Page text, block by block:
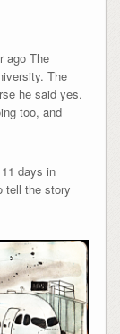
ago The
The
he said yes.
too, and
days in
tell the story